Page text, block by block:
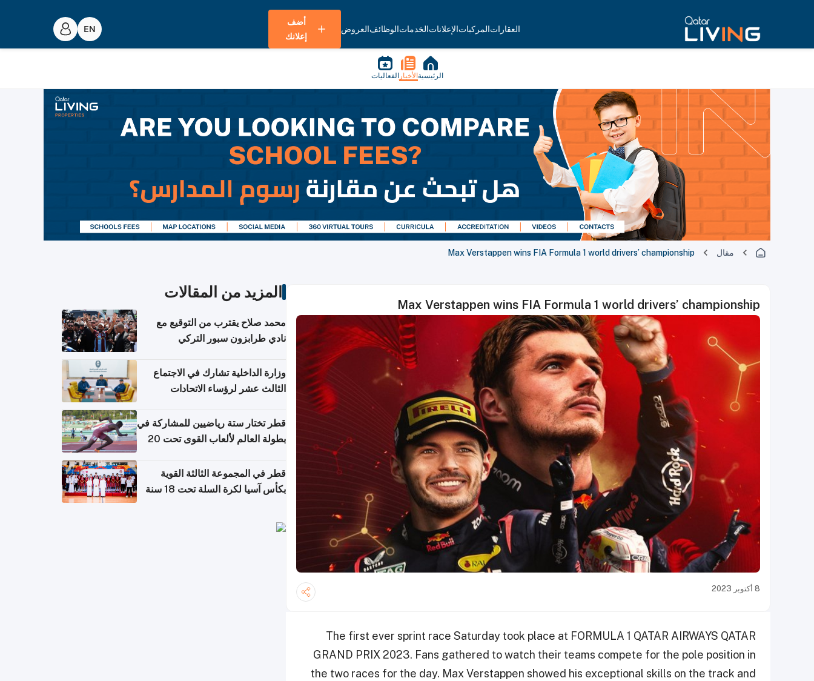
العقاراتالمركباتالإعلاناتالخدماتالوظائفالعروض
أضف
إعلانك
الرئيسية الأخبار الفعاليات
مقال Max Verstappen wins FIA Formula 1 world drivers’ championship
Max Verstappen wins FIA Formula 1 world drivers’ championship
8 أكتوبر 2023
The first ever sprint race Saturday took place at FORMULA 1 QATAR AIRWAYS QATAR
GRAND PRIX 2023. Fans gathered to watch their teams compete for the pole position in
the two races for the day. Max Verstappen showed his exceptional skills on the track and
المزيد من المقالات
محمد صلاح يقترب من التوقيع مع
نادي طرابزون سبور التركي
وزارة الداخلية تشارك في الاجتماع
الثالث عشر لرؤساء الاتحادات
التعاون
قطر تختار ستة رياضيين للمشاركة في
بطولة العالم لألعاب القوى تحت 20
قطر في المجموعة الثالثة القوية
بكأس آسيا لكرة السلة تحت 18 سنة